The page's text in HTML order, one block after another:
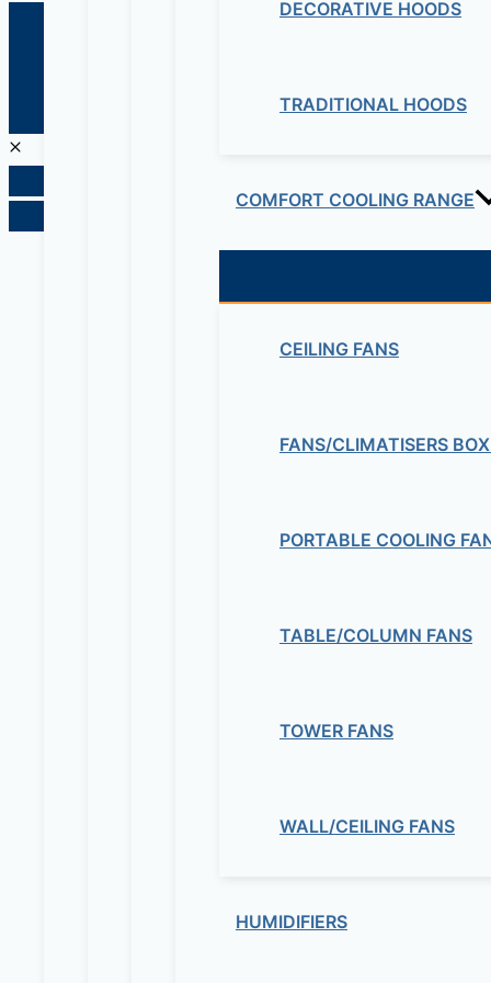
DECORATIVE HOODS
TRADITIONAL HOODS
COMFORT COOLING RANGE
CEILING FANS
FANS/CLIMATISERS
PORTABLE COOLING
TABLE/COLUMN FANS
TOWER FANS
WALL/CEILING FANS
HUMIDIFIERS